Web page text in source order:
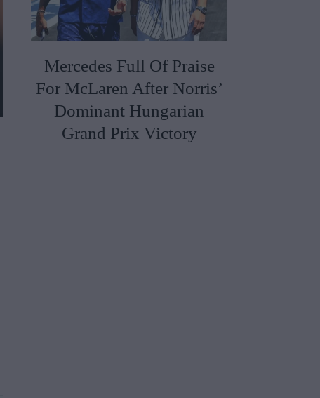
Mercedes Full Of Praise
For McLaren After Norris’
Dominant Hungarian
Grand Prix Victory